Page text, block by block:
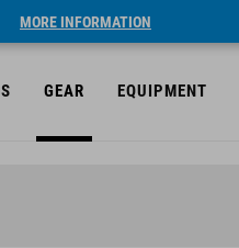
MORE INFORMATION
GEAR EQUIPMENT